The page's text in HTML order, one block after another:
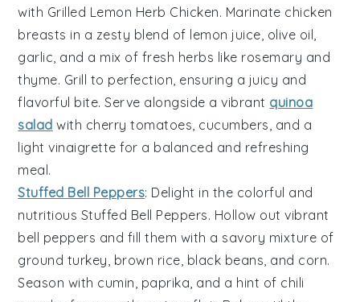
with Grilled Lemon Herb Chicken. Marinate chicken
breasts in a zesty blend of lemon juice, olive oil,
garlic, and a mix of fresh herbs like rosemary and
thyme. Grill to perfection, ensuring a juicy and
flavorful bite. Serve alongside a vibrant quinoa
salad with cherry tomatoes, cucumbers, and a
lightvinaigrette for a balanced and refreshing
meal.
Stuffed Bell Peppers: Delight in the colorful and
nutritious Stuffed Bell Peppers. Hollow out vibrant
bell peppers and fill them with a savory mixture of
ground turkey, brown rice, black beans, and corn.
Season with cumin, paprika, and a hint of chili